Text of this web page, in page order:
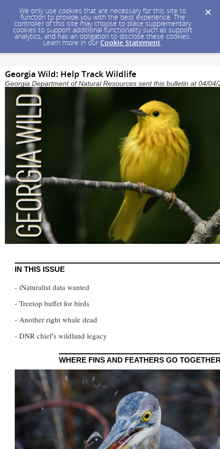
We only use cookies that are necessary for this site to
function to provide you with the best experience. The
controller of this site may choose to place supplementary
cookies to support additional functionality such as support
analytics, and has an obligation to disclose these cookies.
Learn more in our Cookie Statement.
Georgia Wild: Help Track Wildlife
Georgia Department of Natural Resources sent this bulletin at 04/
IN THIS ISSUE
- iNaturalist data wanted
- Treetop buffet for birds
- Another right whale dead
- DNR chief's wildland legacy
WHERE FINS AND FEATHERS GO